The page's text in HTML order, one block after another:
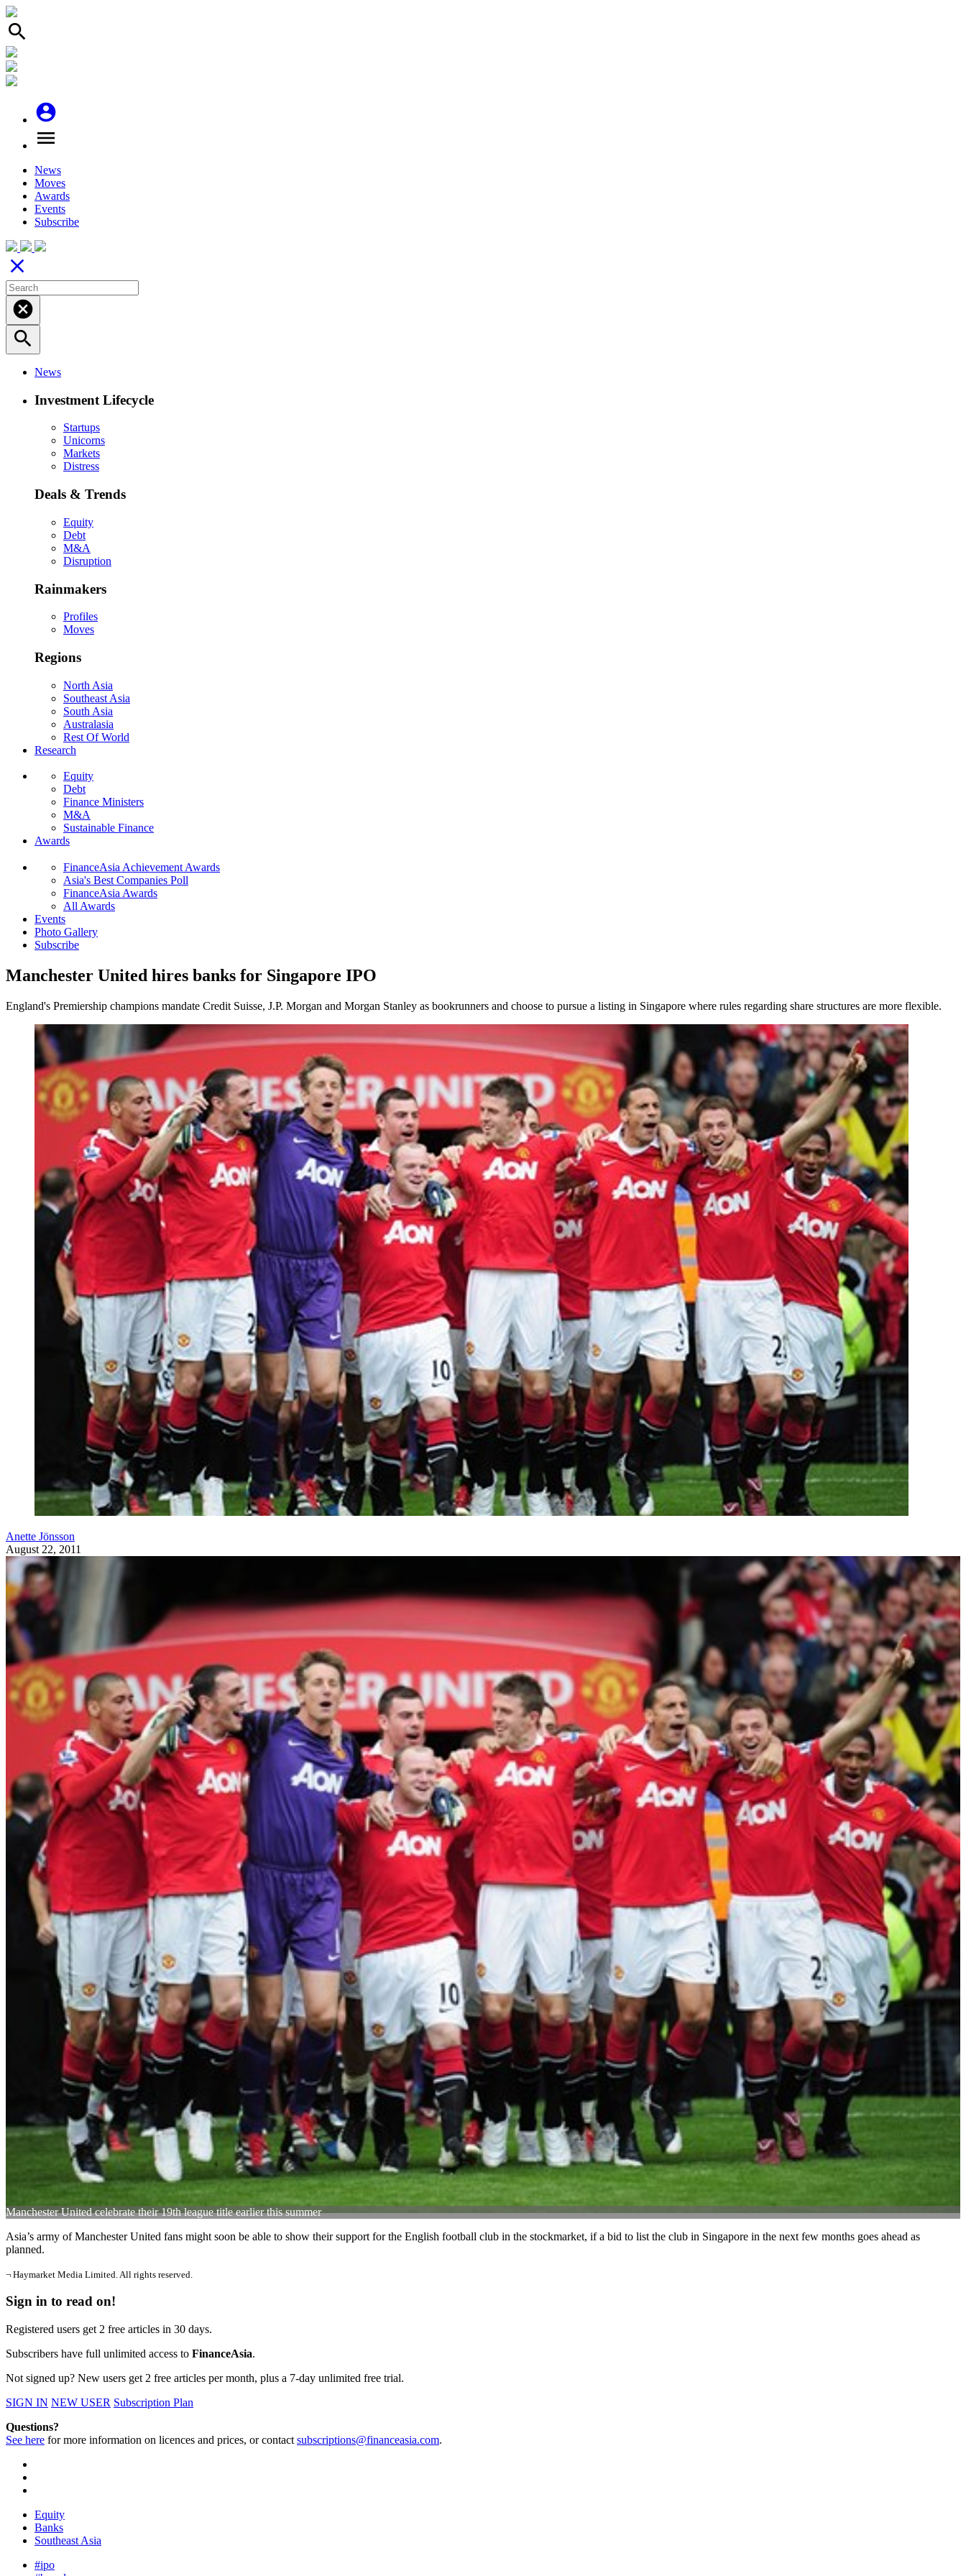
search
account_circle
menu
News
Moves
Awards
Events
Subscribe
close
cancel
search
News
Investment Lifecycle
Startups
Unicorns
Markets
Distress
Deals & Trends
Equity
Debt
M&A
Disruption
Rainmakers
Profiles
Moves
Regions
North Asia
Southeast Asia
South Asia
Australasia
Rest Of World
Research
Equity
Debt
Finance Ministers
M&A
Sustainable Finance
Awards
FinanceAsia Achievement Awards
Asia's Best Companies Poll
FinanceAsia Awards
All Awards
Events
Photo Gallery
Subscribe
Manchester United hires banks for Singapore IPO
England's Premiership champions mandate Credit Suisse, J.P. Morgan and Morgan Stanley as bookrunners and choose to pursue a listing in Singapore where rules regarding share structures are more flexible.
Anette Jönsson
August 22, 2011
Manchester United celebrate their 19th league title earlier this summer
Asia’s army of Manchester United fans might soon be able to show their support for the English football club in the stockmarket, if a bid to list the club in Singapore in the next few months goes ahead as
planned.
¬ Haymarket Media Limited. All rights reserved.
Sign in to read on!
Registered users get 2 free articles in 30 days.
Subscribers have full unlimited access to FinanceAsia.
Not signed up? New users get 2 free articles per month, plus a 7-day unlimited free trial.
SIGN IN NEW USER Subscription Plan
Questions?
See here for more information on licences and prices, or contact subscriptions@financeasia.com.
Equity
Banks
Southeast Asia
#ipo